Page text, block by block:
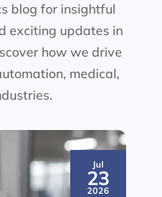
blog for insightful
exciting updates in
how we drive
medical,
Jul
23
2026